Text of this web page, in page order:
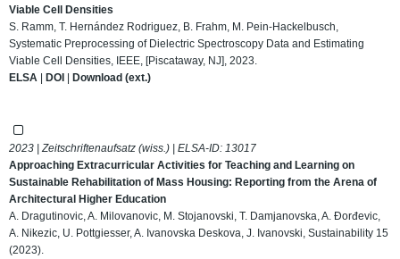
Viable Cell Densities
S. Ramm, T. Hernández Rodriguez, B. Frahm, M. Pein-Hackelbusch,
Systematic Preprocessing of Dielectric Spectroscopy Data and Estimating
Viable Cell Densities, IEEE, [Piscataway, NJ], 2023.
ELSA | DOI | Download (ext.)
2023 | Zeitschriftenaufsatz (wiss.) | ELSA-ID: 13017
Approaching Extracurricular Activities for Teaching and Learning on
Sustainable Rehabilitation of Mass Housing: Reporting from the Arena of
Architectural Higher Education
A. Dragutinovic, A. Milovanovic, M. Stojanovski, T. Damjanovska, A. Đorđevic,
A. Nikezic, U. Pottgiesser, A. Ivanovska Deskova, J. Ivanovski, Sustainability 15
(2023).